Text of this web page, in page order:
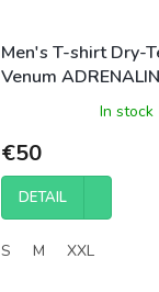
Men's T-shirt Dry-
Venum
In stock
€50
DETAIL
S M XXL